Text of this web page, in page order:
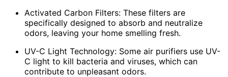
Activated Carbon Filters: These filters are
specifically designed to absorb and neutralize
odors, leaving your home smelling fresh.
UV-C Light Technology: Some air purifiers use UV-
C light to kill bacteria and viruses, which can
contribute to unpleasant odors.